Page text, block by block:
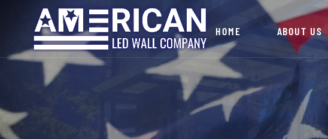
HOME ABOUT US